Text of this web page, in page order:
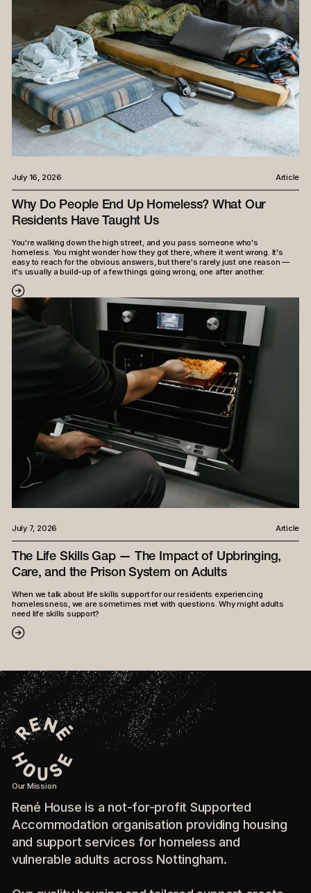
July 16, 2026 Article
Why Do People End Up Homeless? What Our
Residents Have Taught Us
You're walking down the high street, and you pass someone who's
homeless. You might wonder how they got there, where it went wrong. It's
easy to reach for the obvious answers, but there's rarely just one reason —
it's usually a build-up of a few things going wrong, one after another.
July 7, 2026 Article
The Life Skills Gap — The Impact of Upbringing,
Care, and the Prison System on Adults
When we talk about life skills support for our residents experiencing
homelessness, we are sometimes met with questions. Why might adults
need life skills support?
Our Mission
René House is a not-for-profit Supported
Accommodation organisation providing housing
and support services for homeless and
vulnerable adults across Nottingham.